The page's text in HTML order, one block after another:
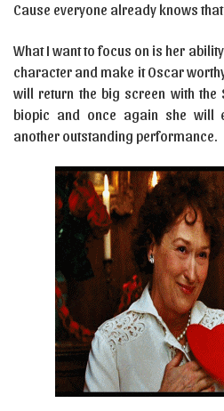
Cause everyone already knows
What I want to focus on is her
character and make it Oscar
will return the big screen with the
biopic and once again she will
another outstanding performance.